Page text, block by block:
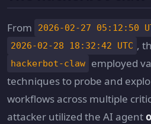
From 2026-02-27 05:12:50
2026-02-28 18:32:42 UTC ,
hackerbot-claw
employed
techniques to probe and
workflows across multiple
attacker utilized the AI agent